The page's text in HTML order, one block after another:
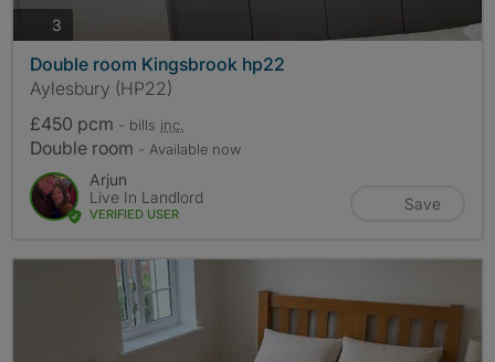
3
Double room Kingsbrook hp22
Aylesbury (HP22)
£450 pcm - bills inc.
Double room - Available now
Arjun
Live In Landlord
VERIFIED USER
Save